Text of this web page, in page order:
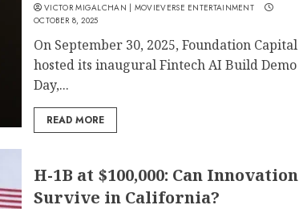
VICTOR MIGALCHAN | MOVIEVERSE ENTERTAINMENT
OCTOBER 8, 2025
On September 30, 2025, Foundation Capital
hosted its inaugural Fintech AI Build Demo
Day,...
READ MORE
H-1B at $100,000: Can Innovation
Survive in California?